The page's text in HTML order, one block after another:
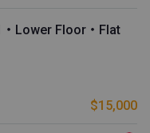
Lower Floor・Flat
$15,000